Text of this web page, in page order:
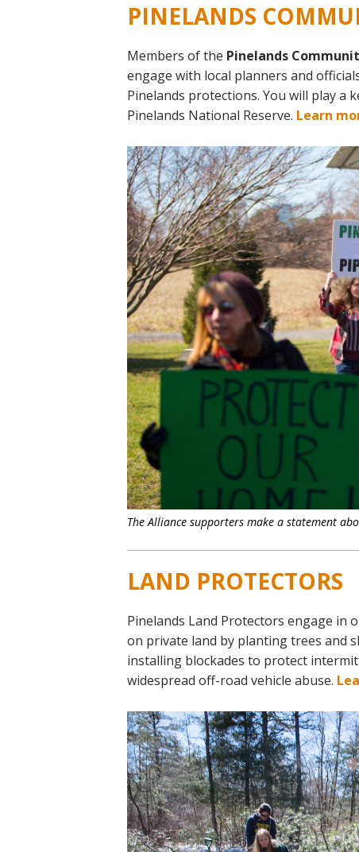
PINELANDS
Members of the Pinelands
engage with local planners and
Pinelands protections. You will play
Pinelands National Reserve. Learn
The Alliance supporters make a statement
LAND PROTECTORS
Pinelands Land Protectors engage
on private land by planting trees and
installing blockades to protect
widespread off-road vehicle abuse.